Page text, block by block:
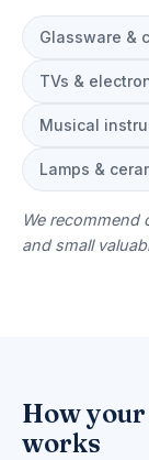
Glassware &
TVs &
Musical
Lamps &
We recommend
and small
How
works